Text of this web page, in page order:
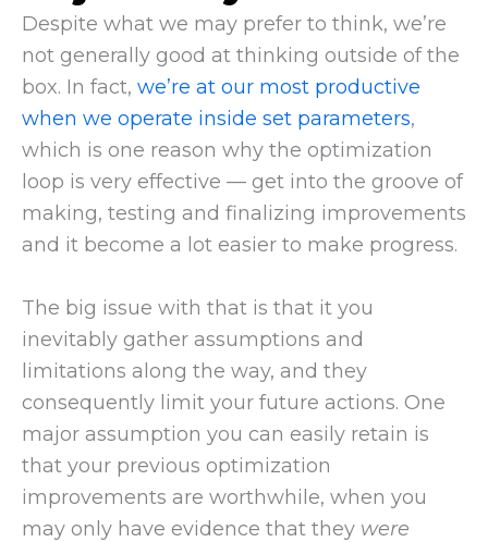
Despite what we may prefer to think, we’re
not generally good at thinking outside of the
box. In fact, we’re at our most productive
when we operate inside set parameters,
which is one reason why the optimization
loop is very effective — get into the groove of
making, testing and finalizing improvements
and it become a lot easier to make progress.
The big issue with that is that it you
inevitably gather assumptions and
limitations along the way, and they
consequently limit your future actions. One
major assumption you can easily retain is
that your previous optimization
improvements are worthwhile, when you
may only have evidence that they were